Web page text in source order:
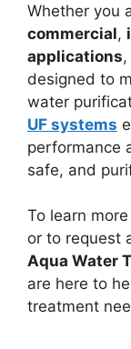
Whether you
commercial,
applications
designed to
water
UF systems
performance
safe, and
To learn
or to request
Aqua Water
are here to
treatment